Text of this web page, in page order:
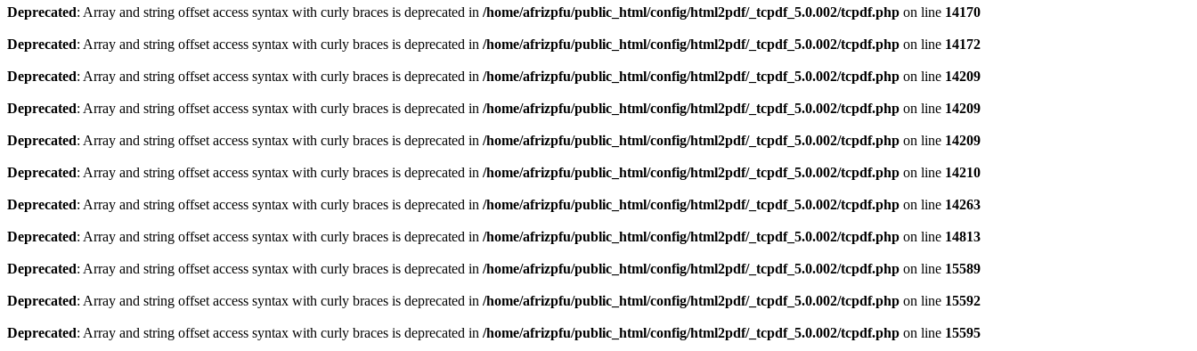
Deprecated: Array and string offset access syntax with curly braces is deprecated in /home/afrizpfu/public_html/config/html2pdf/_tcpdf_5.0.002/tcpdf.php on line 14170
Deprecated: Array and string offset access syntax with curly braces is deprecated in /home/afrizpfu/public_html/config/html2pdf/_tcpdf_5.0.002/tcpdf.php on line 14172
Deprecated: Array and string offset access syntax with curly braces is deprecated in /home/afrizpfu/public_html/config/html2pdf/_tcpdf_5.0.002/tcpdf.php on line 14209
Deprecated: Array and string offset access syntax with curly braces is deprecated in /home/afrizpfu/public_html/config/html2pdf/_tcpdf_5.0.002/tcpdf.php on line 14209
Deprecated: Array and string offset access syntax with curly braces is deprecated in /home/afrizpfu/public_html/config/html2pdf/_tcpdf_5.0.002/tcpdf.php on line 14209
Deprecated: Array and string offset access syntax with curly braces is deprecated in /home/afrizpfu/public_html/config/html2pdf/_tcpdf_5.0.002/tcpdf.php on line 14210
Deprecated: Array and string offset access syntax with curly braces is deprecated in /home/afrizpfu/public_html/config/html2pdf/_tcpdf_5.0.002/tcpdf.php on line 14263
Deprecated: Array and string offset access syntax with curly braces is deprecated in /home/afrizpfu/public_html/config/html2pdf/_tcpdf_5.0.002/tcpdf.php on line 14813
Deprecated: Array and string offset access syntax with curly braces is deprecated in /home/afrizpfu/public_html/config/html2pdf/_tcpdf_5.0.002/tcpdf.php on line 15589
Deprecated: Array and string offset access syntax with curly braces is deprecated in /home/afrizpfu/public_html/config/html2pdf/_tcpdf_5.0.002/tcpdf.php on line 15592
Deprecated: Array and string offset access syntax with curly braces is deprecated in /home/afrizpfu/public_html/config/html2pdf/_tcpdf_5.0.002/tcpdf.php on line 15595